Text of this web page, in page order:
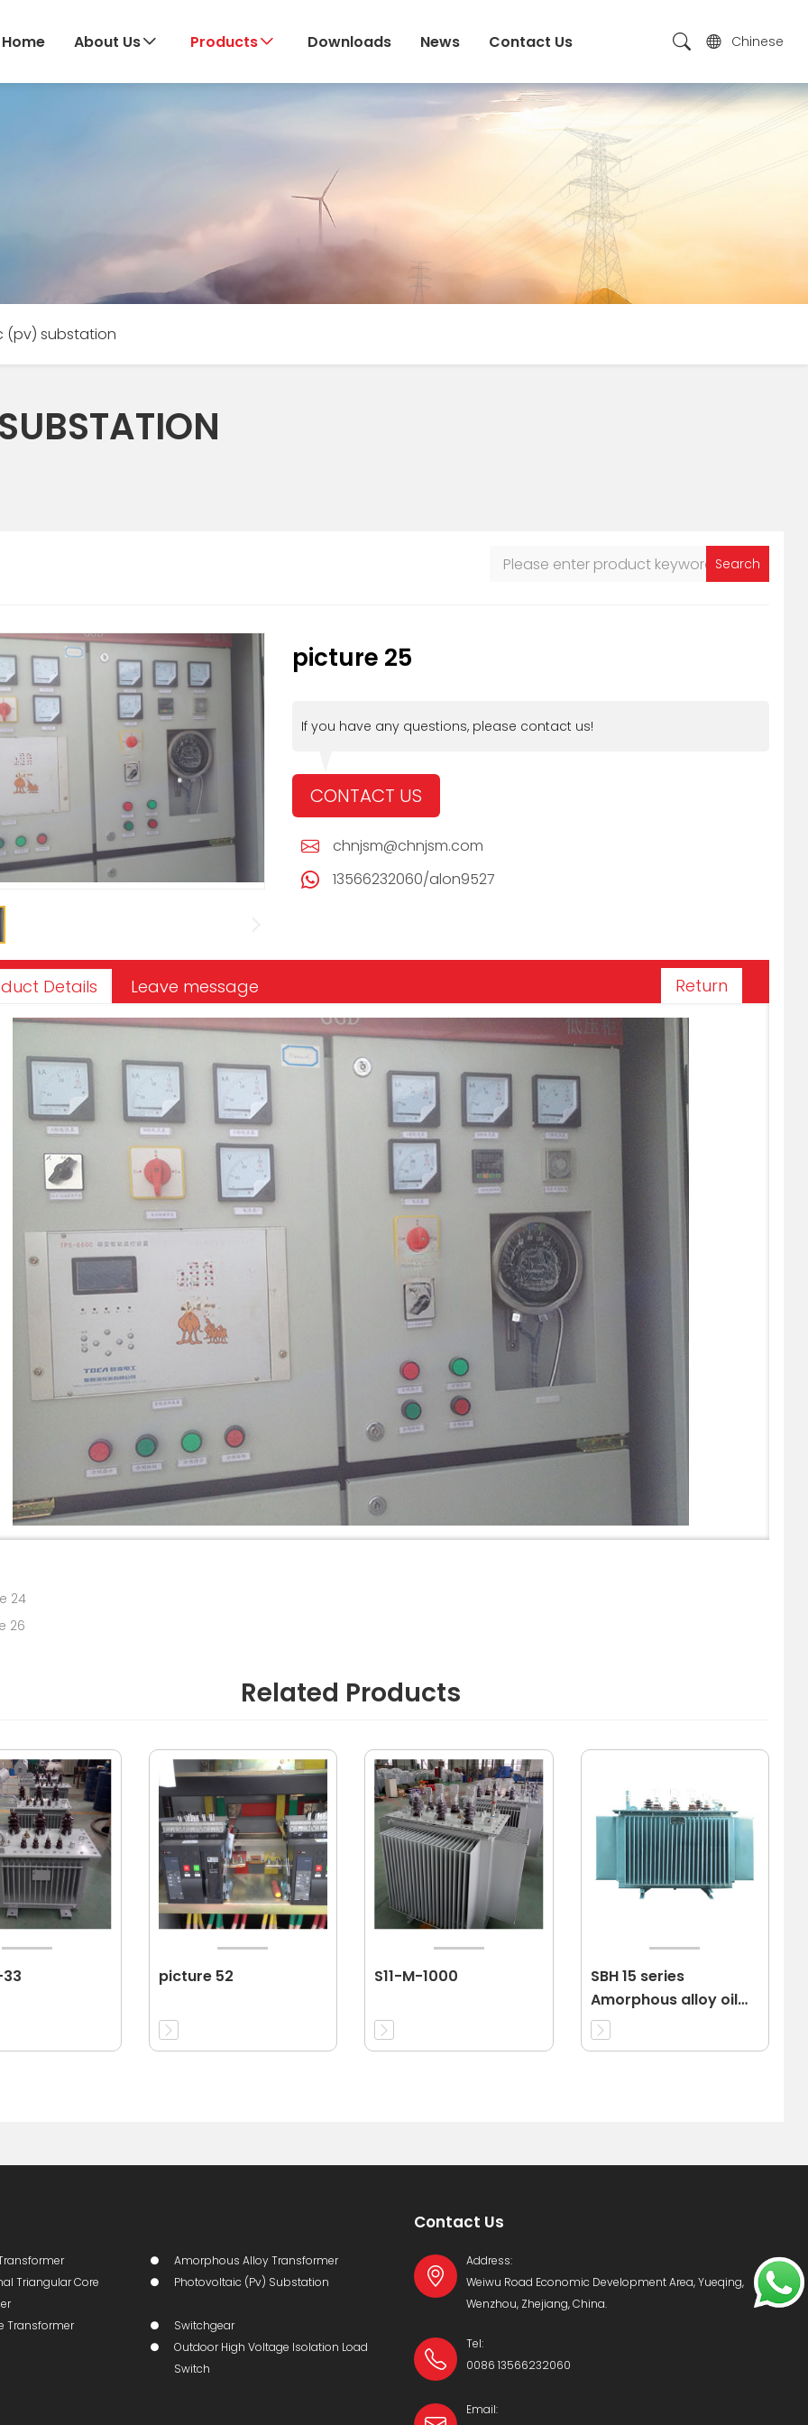
Home About Us Products Downloads News Contact Us Chinese
(pv) substation
Search
picture 25
If you have any questions, please contact us!
CONTACT US
chnjsm@chnjsm.com
13566232060/alon9527
Details Leave message Return
24
26
Related Products
33 picture 52 S11-M-1000
SBH 15 series
Amorphous alloy oil
immersed
transformer 11kv
Amorphous Alloy Transformer
Triangular Core
Photovoltaic (pv) Substation
Transformer
Switchgear
Outdoor High Voltage Isolation Load
Switch
Contact Us
Address:
Weiwu Road Economic Development Area, Yueqing,
Wenzhou, Zhejiang, China.
Tel:
0086 13566232060
Email: